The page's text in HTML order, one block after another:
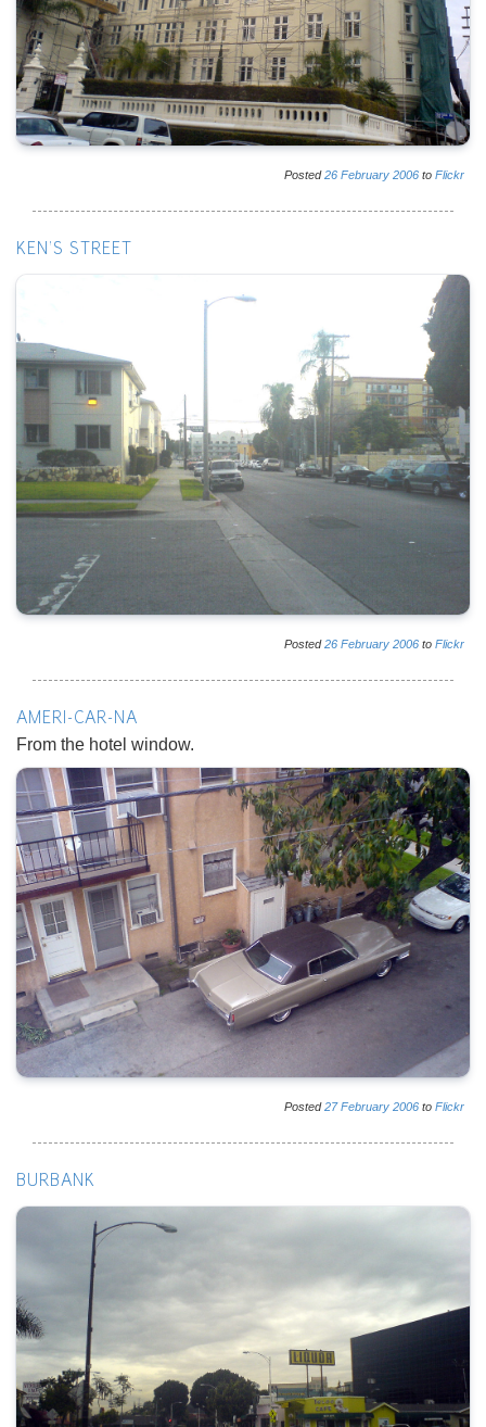
Posted26 February 2006 to Flickr
KEN'S STREET
Posted26 February 2006 to Flickr
AMERI-CAR-NA
From the hotel window.
Posted27 February 2006 to Flickr
BURBANK